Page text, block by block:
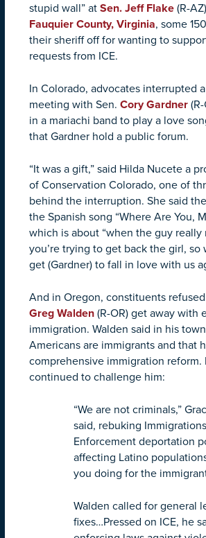
stupid wall” at Sen. Jeff Flake (R-
Fauquier County, Virginia, some
their sheriff off for wanting to
requests from ICE.
In Colorado, advocates interrupted
meeting with Sen. Cory Gardner
in a mariachi band to play a love
that Gardner hold a public forum.
“It was a gift,” said Hilda Nucete a
of Conservation Colorado, one of
behind the interruption. She said
the Spanish song “Where Are You,
which is about “when the guy really
you’re trying to get back the girl, so
get (Gardner) to fall in love with us
And in Oregon, constituents
Greg Walden (R-OR) get away with
immigration. Walden said in his
Americans are immigrants and that
comprehensive immigration reform.
continued to challenge him:
“We are not criminals,”
said, rebuking
Enforcement deportation
affecting Latino
you doing for the
Walden called for general
fixes…Pressed on ICE, he